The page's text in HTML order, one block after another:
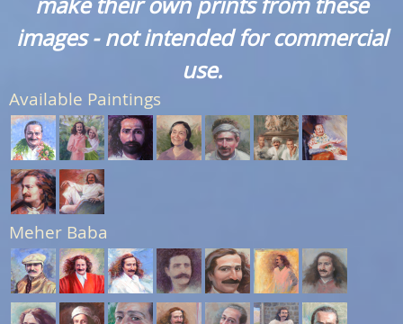
make their own prints from these
images - not intended for commercial
use.
Available Paintings
Meher Baba